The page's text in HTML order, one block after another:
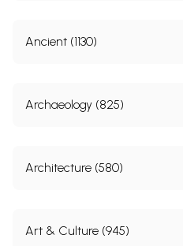
Ancient (1130)
Archaeology (825)
Architecture (580)
Art & Culture (945)